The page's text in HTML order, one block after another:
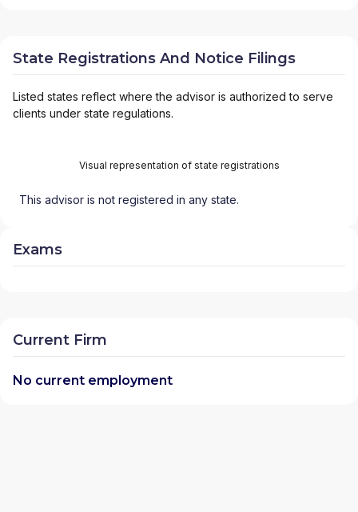
State Registrations And Notice Filings
Listed states reflect where the advisor is authorized to serve
clients under state regulations.
Visual representation of state registrations
This advisor is not registered in any state.
Exams
Current Firm
No current employment